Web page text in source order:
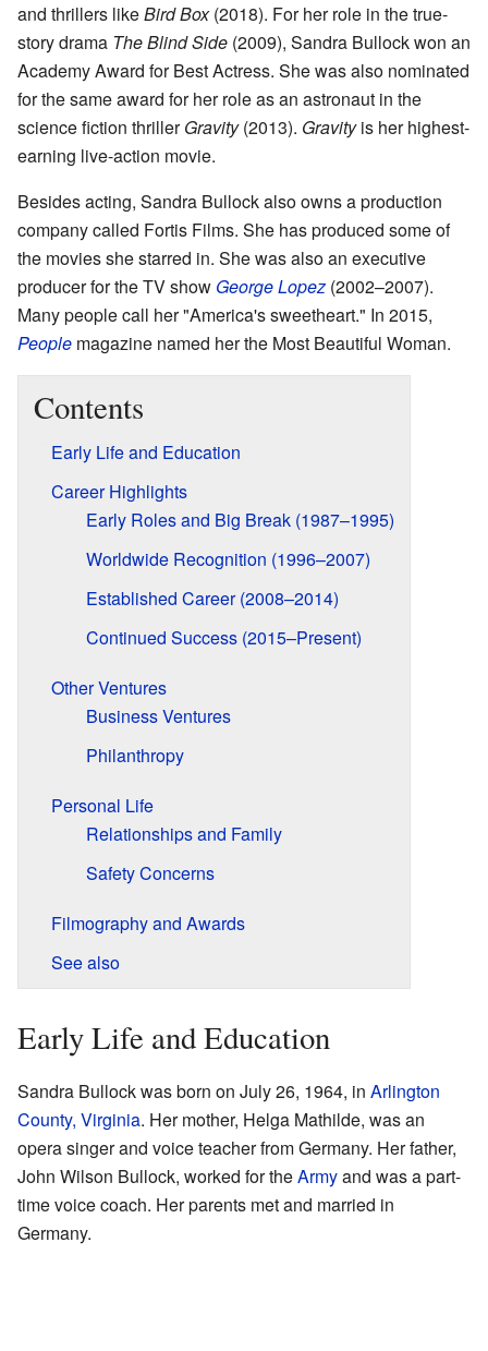
and thrillers likeBird Box(2018). For her role in the true-
story drama The Blind Side (2009), Sandra Bullock won an
Academy Award for Best Actress. She was also nominated
for the same award for her role as an astronaut in the
science fiction thrillerGravity(2013). Gravityis her highest-
earning live-action movie.
Besides acting, Sandra Bullock also owns a production
company called Fortis Films. She has produced some of
the movies she starred in. She was also an executive
producer for the TV show George Lopez (2002–2007).
Many people call her "America's sweetheart." In 2015,
People magazine named her the Most Beautiful Woman.
Contents
Early Life and Education
Career Highlights
Early Roles and Big Break (1987–1995)
Worldwide Recognition (1996–2007)
Established Career (2008–2014)
Continued Success (2015–Present)
Other Ventures
Business Ventures
Philanthropy
Personal Life
Relationships and Family
Safety Concerns
Filmography and Awards
See also
Early Life and Education
Sandra Bullock was born on July 26, 1964, in Arlington
County, Virginia. Her mother, Helga Mathilde, was an
opera singer and voice teacher from Germany. Her father,
John Wilson Bullock, worked for theArmyand was a part-
time voice coach. Her parents met and married in
Germany.